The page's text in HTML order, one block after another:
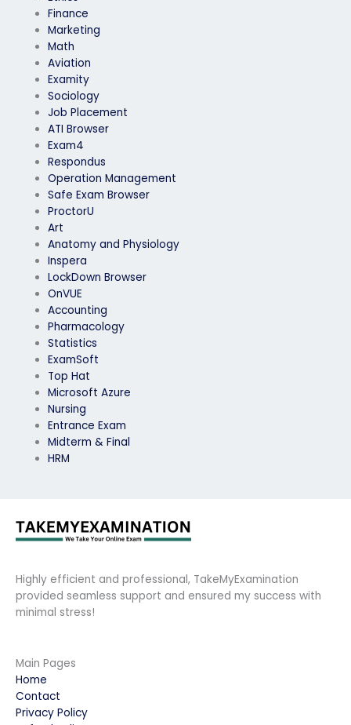
Finance
Marketing
Math
Aviation
Examity
Sociology
Job Placement
ATI Browser
Exam4
Respondus
Operation Management
Safe Exam Browser
ProctorU
Art
Anatomy and Physiology
Inspera
LockDown Browser
OnVUE
Accounting
Pharmacology
Statistics
ExamSoft
Top Hat
Microsoft Azure
Nursing
Entrance Exam
Midterm & Final
HRM
Highly efficient and professional, TakeMyExamination
provided seamless support and ensured my success with
minimal stress!
Main Pages
Home
Contact
Privacy Policy